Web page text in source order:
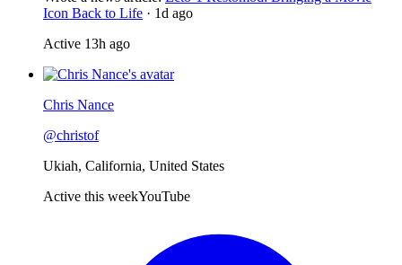
Icon Back to Life · 1d ago
Active 13h ago
Chris Nance
@christof
Ukiah, California, United States
Active this weekYouTube